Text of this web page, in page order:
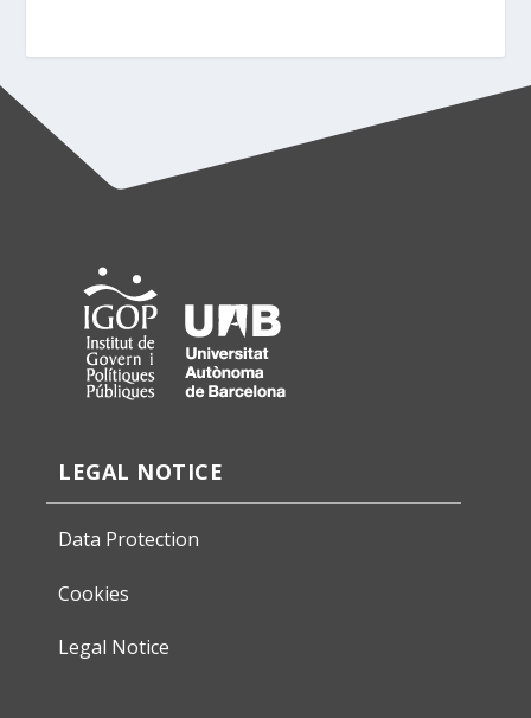
LEGAL NOTICE
Data Protection
Cookies
Legal Notice